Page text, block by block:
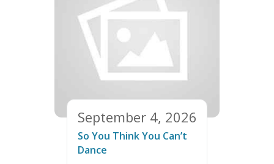
September 4, 2026
So You Think You Can’t
Dance